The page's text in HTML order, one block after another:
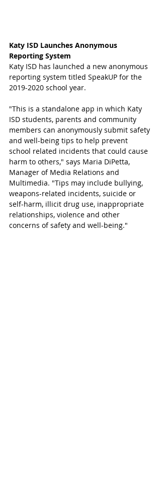
Katy ISD Launches Anonymous
Reporting System
Katy ISD has launched a new anonymous
reporting system titled SpeakUP for the
2019-2020 school year.
"This is a standalone app in which Katy
ISD students, parents and community
members can anonymously submit safety
and well-being tips to help prevent
school related incidents that could cause
harm to others," says Maria DiPetta,
Manager of Media Relations and
Multimedia. "Tips may include bullying,
weapons-related incidents, suicide or
self-harm, illicit drug use, inappropriate
relationships, violence and other
concerns of safety and well-being."